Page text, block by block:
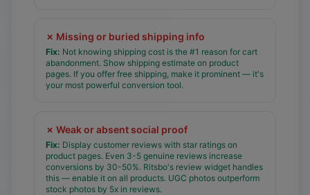
✗ Missing or buried shipping info
Fix: Not knowing shipping cost is the #1 reason for cart
abandonment. Show shipping estimate on product
pages. If you offer free shipping, make it prominent — it's
your most powerful conversion tool.
✗ Weak or absent social proof
Fix: Display customer reviews with star ratings on
product pages. Even 3-5 genuine reviews increase
conversions by 30-50%. Ritsbo's review widget handles
this — enable it on all products. UGC photos outperform
stock photos by 5x in reviews.